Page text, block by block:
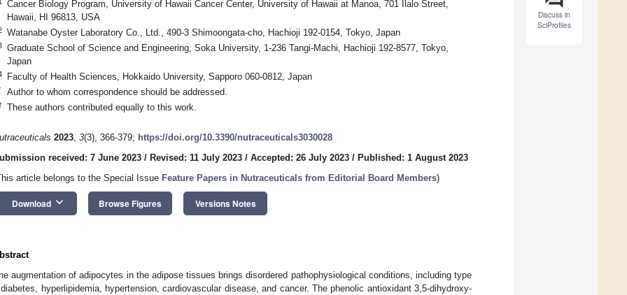
Discuss in
SciProfiles
Cancer Biology Program, University of Hawaii Cancer Center, University of Hawaii at Manoa, 701 Ilalo Street,
Hawaii, HI 96813, USA
Watanabe Oyster Laboratory Co., Ltd., 490-3 Shimoongata-cho, Hachioji 192-0154, Tokyo, Japan
Graduate School of Science and Engineering, Soka University, 1-236 Tangi-Machi, Hachioji 192-8577, Tokyo,
Japan
Faculty of Health Sciences, Hokkaido University, Sapporo 060-0812, Japan
Author to whom correspondence should be addressed.
These authors contributed equally to this work.
2023, 3(3), 366-379; https://doi.org/10.3390/nutraceuticals3030028
received: 7 June 2023 / Revised: 11 July 2023 / Accepted: 26 July 2023 / Published: 1 August 2023
article belongs to the Special Issue Feature Papers in Nutraceuticals from Editorial Board Members)
Download keyboard_arrow_down Browse Figures Versions Notes
augmentation of adipocytes in the adipose tissues brings disordered pathophysiological conditions, including type
hyperlipidemia, hypertension, cardiovascular disease, and cancer. The phenolic antioxidant 3,5-dihydroxy-